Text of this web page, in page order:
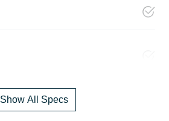
Show All Specs